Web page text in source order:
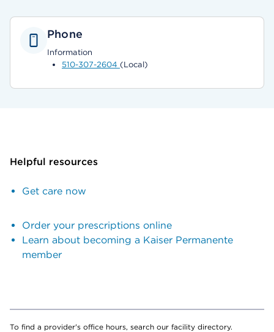
Phone
Information
510-307-2604 (Local)
Helpful resources
Get care now
Order your prescriptions online
Learn about becoming a Kaiser Permanente
member
To find a provider's office hours, search our facility directory.